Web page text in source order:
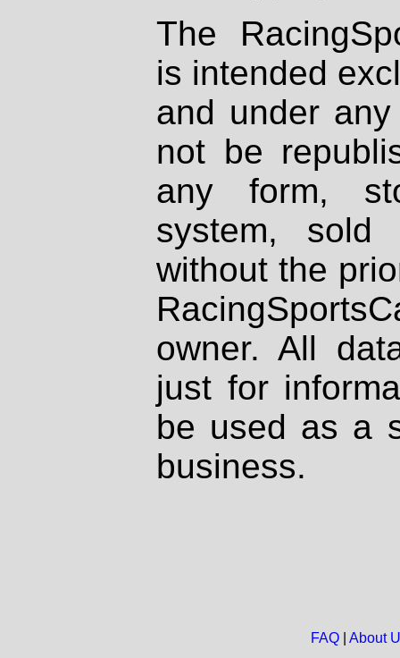
The
is intended
and under
not be
any form,
system, sold
without the
owner. All
just for
be used as a
business.
FAQ| About